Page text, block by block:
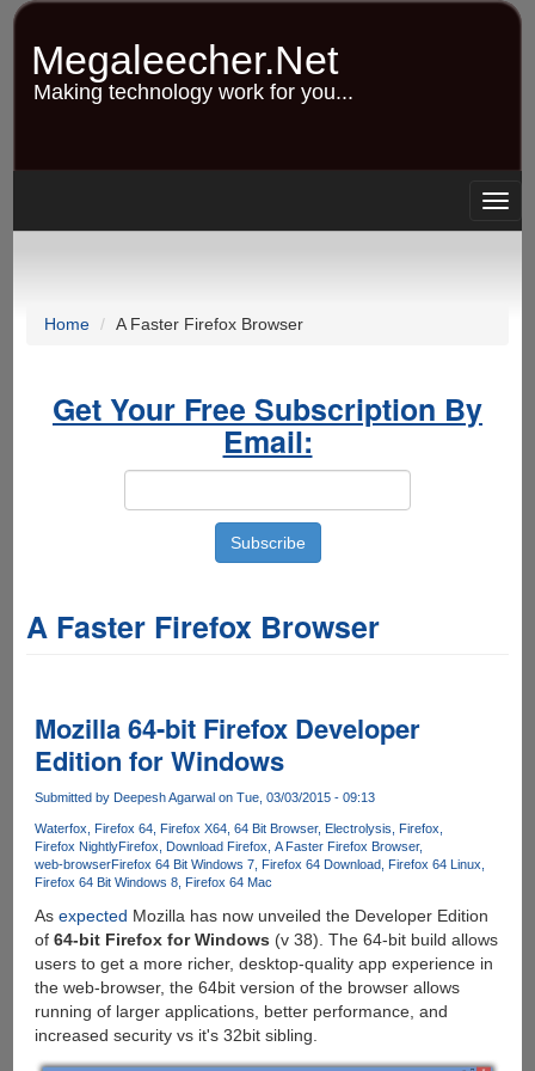
Skip
content
Megaleecher.Net
Making technology work for you...
Home A Faster Firefox Browser
Get Your Free Subscription By
Email:
A Faster Firefox Browser
Mozilla 64-bit Firefox Developer
Edition for Windows
Submitted by Deepesh Agarwalon Tue, 03/03/2015 - 09:13
Waterfox Firefox 64 Firefox X64 64 Bit Browser Electrolysis
Firefox
Firefox NightlyFirefox Download Firefox A Faster Firefox Browser
web-browserFirefox 64 Bit Windows 7 Firefox 64 Download Firefox 64 Linux
Firefox 64 Bit Windows 8 Firefox 64 Mac
As expected Mozilla has now unveiled the Developer Edition
of 64-bit Firefox for Windows (v 38). The 64-bit build allows
users to get a more richer, desktop-quality app experience in
the web-browser, the 64bit version of the browser allows
running of larger applications, better performance, and
increased security vs it's 32bit sibling.